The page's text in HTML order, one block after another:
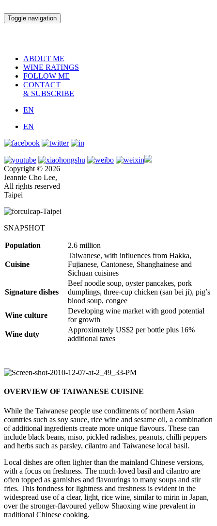
Toggle navigation
ABOUT ME
WINE RATINGS
FOLLOW ME
CONTACT
& SUBSCRIBE
EN
EN
Copyright © 2026
Jeannie Cho Lee,
All rights reserved
Taipei
SNAPSHOT
Population 2.6 million
Cuisine
Taiwanese, with influences from Hakka,
Fujianese, Cantonese, Shanghainese and
Sichuan cuisines
Signature dishes
Beef noodle soup, oyster pancakes, pork
dumplings, three-cup chicken (san bei ji), pig’s
blood soup, congee
Wine culture
Developing wine market with good potential
for growth
Wine duty
Approximately US$2 per bottle plus 16%
additional taxes
OVERVIEW OF TAIWANESE CUISINE
While the Taiwanese people use condiments of northern Asian
countries such as soy sauce, rice wine and sesame oil, a combination
of additional ingredients create more unique flavours. These can
include black beans, miso, pickled radishes, peanuts, chilli peppers
and herbs such as parsley, cilantro and Taiwanese local basil.
Local dishes are often lighter than the mainland Chinese versions,
with a focus on freshness. The much-loved basil and cilantro are
often topped as garnishes and flavourings to many soups and stir
fries. This fondness for lightness and freshness is evident in the
widespread use of a clear, light, rice wine, similar to mirin in Japan,
over the stronger-flavoured yellow Shaoxing wine prevalent in
traditional Chinese cooking.